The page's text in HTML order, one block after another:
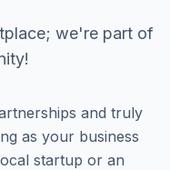
we're part of
and truly
as your business
startup or an